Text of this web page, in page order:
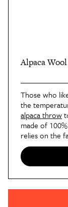
Alpaca
Those who
the
alpaca throw
made of
relies on the
patterns.